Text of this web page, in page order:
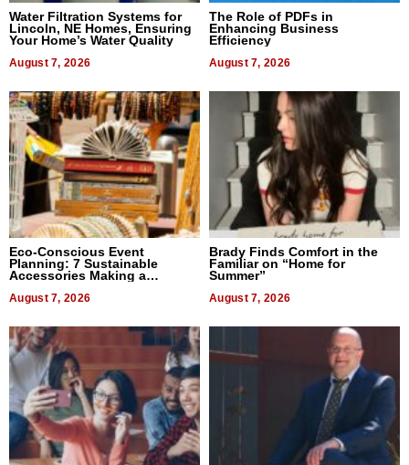
Water Filtration Systems for
Lincoln, NE Homes, Ensuring
Your Home’s Water Quality
August 7, 2026
The Role of PDFs in
Enhancing Business
Efficiency
August 7, 2026
Eco-Conscious Event
Planning: 7 Sustainable
Accessories Making a
August 7, 2026
Brady Finds Comfort in the
Familiar on “Home for
Summer”
August 7, 2026